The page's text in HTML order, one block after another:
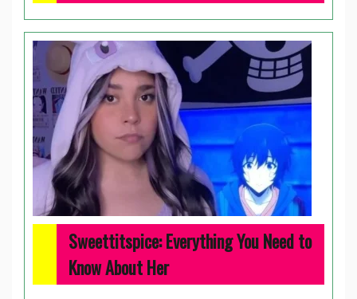
Sweettitspice: Everything You Need to
Know About Her